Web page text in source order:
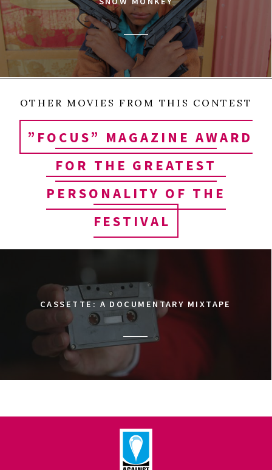
OTHER MOVIES FROM THIS CONTEST
”FOCUS” MAGAZINE AWARD
FOR THE GREATEST
PERSONALITY OF THE
FESTIVAL
CASSETTE: A DOCUMENTARY MIXTAPE